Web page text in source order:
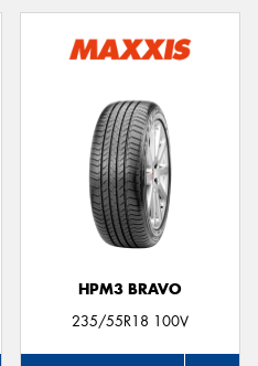
HPM3 BRAVO
235/55R18 100V